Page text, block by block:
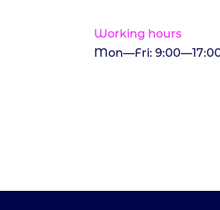
Working hours
Mon—Fri: